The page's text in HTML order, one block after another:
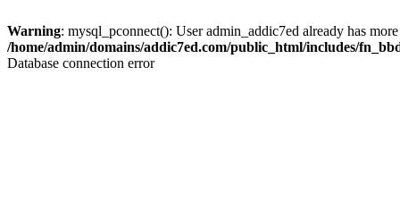
Warning: mysql_pconnect(): User admin_addic7ed already has
/home/admin/domains/addic7ed.com/public_html/includes/
Database connection error